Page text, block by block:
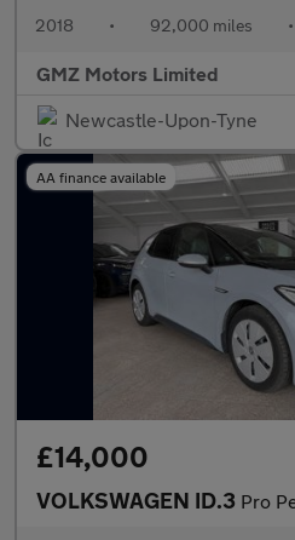
2018 • 92,000 miles •
GMZ Motors Limited
Newcastle-Upon-Tyne
AA finance available
£14,000
VOLKSWAGEN ID.3 Pro Performance